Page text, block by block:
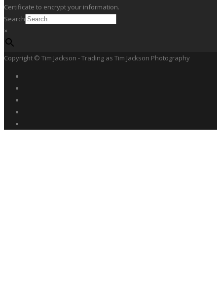
Certificate to encrypt your information.
Search
×
Copyright © Tim Jackson - Trading as Tim Jackson Photography